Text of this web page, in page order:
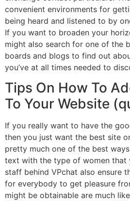
convenient environments for
being heard and listened to by
If you want to broaden your
might also search for one of the
boards and blogs to find out
you’ve at all times needed to
Tips On How To
To Your Website
If you really want to have the
then you just want the best site
pretty much one of the best
text with the type of women that
staff behind VPchat also ensure
for everybody to get pleasure
might be obtainable are much